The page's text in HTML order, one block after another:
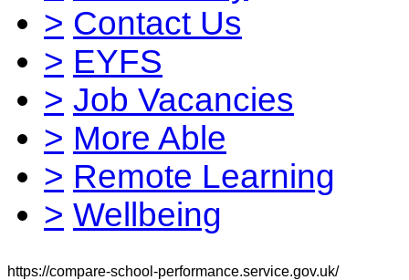
> Contact Us
> EYFS
> Job Vacancies
> More Able
> Remote Learning
> Wellbeing
https://compare-school-performance.service.gov.uk/